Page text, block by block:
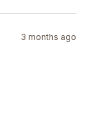
3 months ago